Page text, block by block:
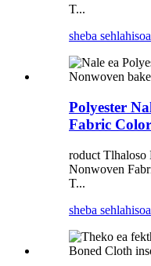
T...
sheba sehlahisoa
Polyester
Fabric
roduct Tlhaloso
Nonwoven
T...
sheba sehlahisoa